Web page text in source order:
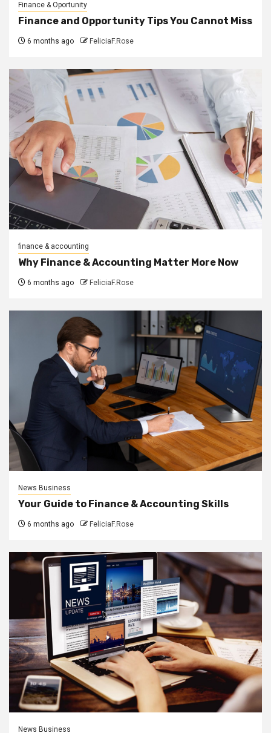
Finance & Oportunity
Finance and Opportunity Tips You Cannot Miss
6 months ago FeliciaF.Rose
finance & accounting
Why Finance & Accounting Matter More Now
6 months ago FeliciaF.Rose
News Business
Your Guide to Finance & Accounting Skills
6 months ago FeliciaF.Rose
News Business